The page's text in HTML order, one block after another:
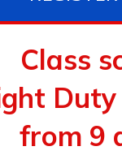
Class
from 9